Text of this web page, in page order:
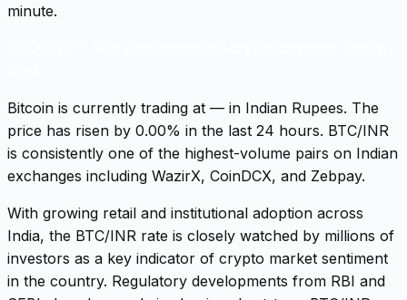
minute.
Bitcoin is currently trading at — in Indian Rupees. The
price has risen by 0.00% in the last 24 hours. BTC/INR
is consistently one of the highest-volume pairs on Indian
exchanges including WazirX, CoinDCX, and Zebpay.
With growing retail and institutional adoption across
India, the BTC/INR rate is closely watched by millions of
investors as a key indicator of crypto market sentiment
in the country. Regulatory developments from RBI and